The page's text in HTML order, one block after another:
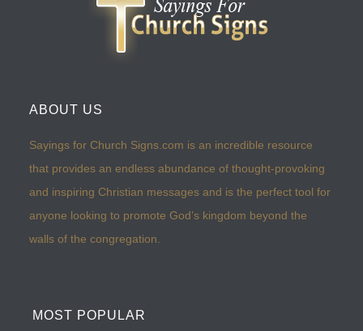
ABOUT US
Sayings for Church Signs.com is an incredible resource
that provides an endless abundance of thought-provoking
and inspiring Christian messages and is the perfect tool for
anyone looking to promote God’s kingdom beyond the
walls of the congregation.
MOST POPULAR